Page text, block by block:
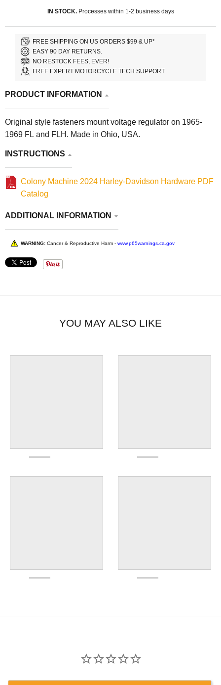
IN STOCK.Processes within 1-2 business days
FREE SHIPPING ON US ORDERS $99 & UP*
EASY 90 DAY RETURNS.
NO RESTOCK FEES, EVER!
FREE EXPERT MOTORCYCLE TECH SUPPORT
PRODUCT INFORMATION
Original style fasteners mount voltage regulator on 1965-
1969 FL and FLH. Made in Ohio, USA.
INSTRUCTIONS
Colony Machine 2024 Harley-Davidson Hardware PDF
Catalog
ADDITIONAL INFORMATION
WARNING: Cancer & Reproductive Harm - www.p65warnings.ca.gov
YOU MAY ALSO LIKE